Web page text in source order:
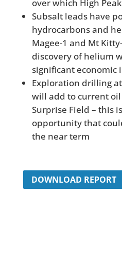
over which High
Subsalt leads have
hydrocarbons and
Magee-1 and Mt
discovery of helium
significant economic
Exploration drilling
will add to current
Surprise Field – this
opportunity that
the near term
DOWNLOAD REPORT